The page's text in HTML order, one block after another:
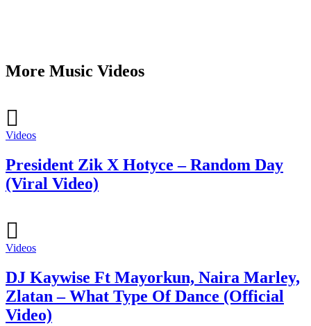
More Music Videos
Videos
President Zik X Hotyce – Random Day
(Viral Video)
Videos
DJ Kaywise Ft Mayorkun, Naira Marley,
Zlatan – What Type Of Dance (Official
Video)